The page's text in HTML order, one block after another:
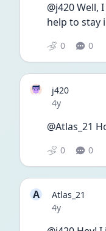
@j420
help to stay
0 0
j420
Date posted
4y
@Atlas_21
0 0
A
Atlas_21
Date posted
4y